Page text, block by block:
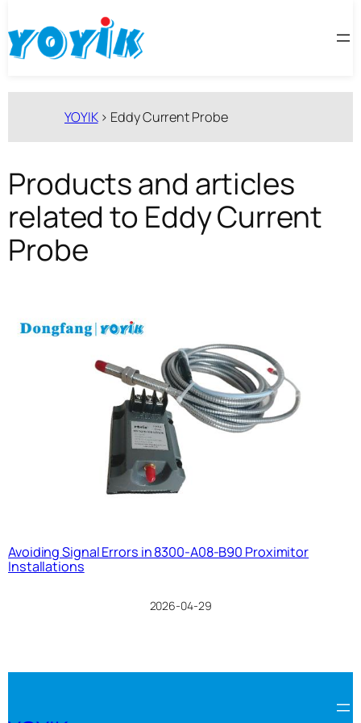
至
内
YOYIK> Eddy Current Probe
Products and articles
related to Eddy Current
Probe
Avoiding Signal Errors in 8300-A08-B90 Proximitor
Installations
2026-04-29